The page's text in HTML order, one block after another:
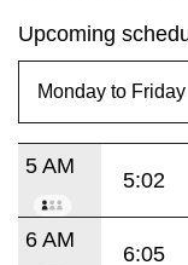
Upcoming
5 AM
5:02
6 AM
6:05